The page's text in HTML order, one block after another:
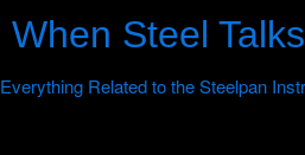
When Steel Talks